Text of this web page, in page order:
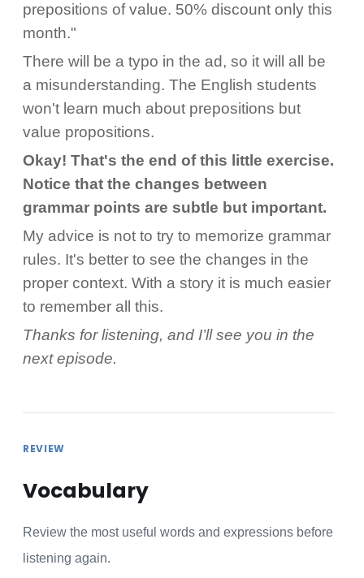
prepositions of value. 50% discount only this
month."
There will be a typo in the ad, so it will all be
a misunderstanding. The English students
won't learn much about prepositions but
value propositions.
Okay! That's the end of this little exercise.
Notice that the changes between
grammar points are subtle but important.
My advice is not to try to memorize grammar
rules. It's better to see the changes in the
proper context. With a story it is much easier
to remember all this.
Thanks for listening, and I’ll see you in the
next episode.
REVIEW
Vocabulary
Review the most useful words and expressions before
listening again.